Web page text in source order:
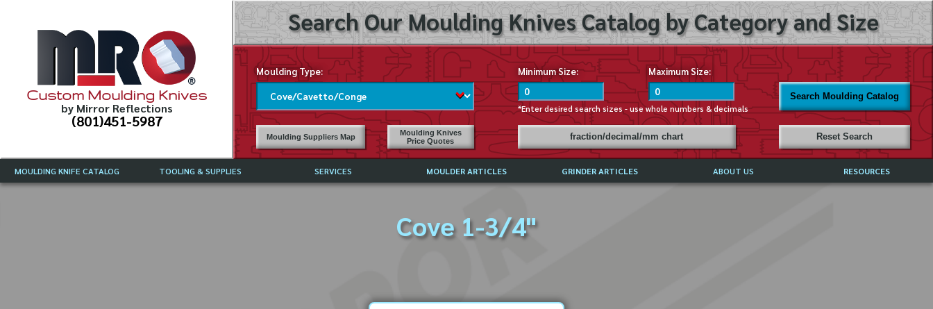
Custom Moulding Knives
by Mirror Reflections
(801)451-5987
Search Our Moulding Knives Catalog by Category and Size
Moulding Type: Minimum Size: Maximum Size:
*Enter desired search sizes - use whole numbers & decimals
Search Moulding Catalog
Moulding Suppliers Map
Moulding Knives
Price Quotes
fraction/decimal/mm chart Reset Search
MOULDING KNIFE CATALOG TOOLING & SUPPLIES SERVICES MOULDER ARTICLES GRINDER ARTICLES ABOUT US RESOURCES
Cove 1-3/4"